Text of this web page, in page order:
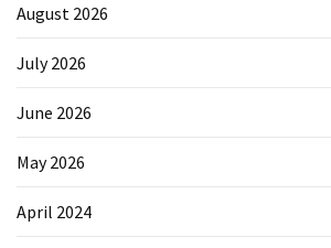
August 2026
July 2026
June 2026
May 2026
April 2024